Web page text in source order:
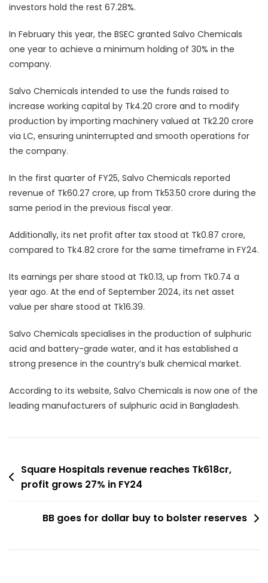
investors hold the rest 67.28%.
In February this year, the BSEC granted Salvo Chemicals
one year to achieve a minimum holding of 30% in the
company.
Salvo Chemicals intended to use the funds raised to
increase working capital by Tk4.20 crore and to modify
production by importing machinery valued at Tk2.20 crore
via LC, ensuring uninterrupted and smooth operations for
the company.
In the first quarter of FY25, Salvo Chemicals reported
revenue of Tk60.27 crore, up from Tk53.50 crore during the
same period in the previous fiscal year.
Additionally, its net profit after tax stood at Tk0.87 crore,
compared to Tk4.82 crore for the same timeframe in FY24.
Its earnings per share stood at Tk0.13, up from Tk0.74 a
year ago. At the end of September 2024, its net asset
value per share stood at Tk16.39.
Salvo Chemicals specialises in the production of sulphuric
acid and battery-grade water, and it has established a
strong presence in the country’s bulk chemical market.
According to its website, Salvo Chemicals is now one of the
leading manufacturers of sulphuric acid in Bangladesh.
Post
navigation
Square Hospitals revenue reaches Tk618cr,
profit grows 27% in FY24
BB goes for dollar buy to bolster reserves